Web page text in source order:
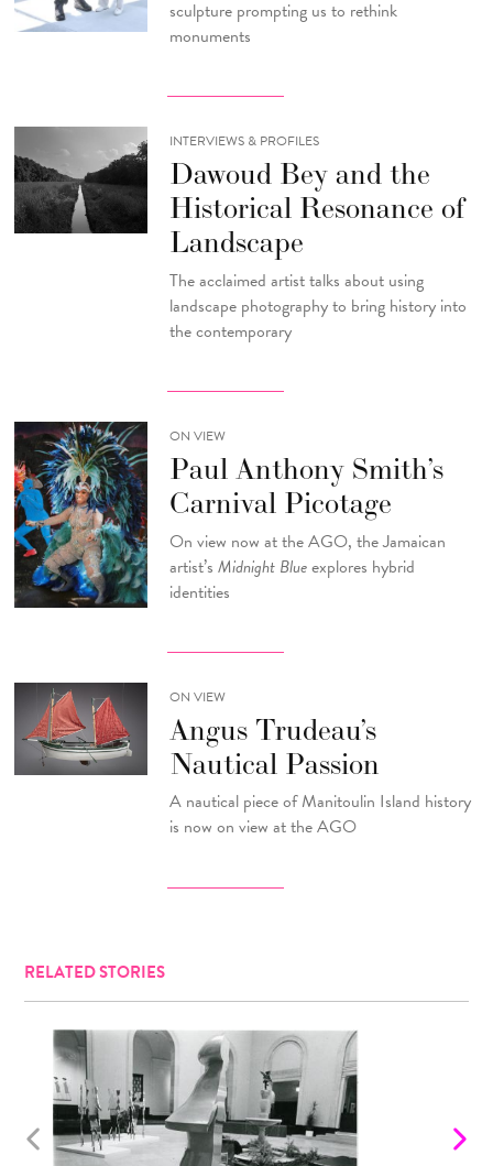
sculpture prompting us to rethink
monuments
INTERVIEWS & PROFILES
Dawoud Bey and the
Historical Resonance of
Landscape
The acclaimed artist talks about using
landscape photography to bring history into
the contemporary
ON VIEW
Paul Anthony Smith’s
Carnival Picotage
On view now at the AGO, the Jamaican
artist’s Midnight Blueexplores hybrid
identities
ON VIEW
Angus Trudeau’s
Nautical Passion
A nautical piece of Manitoulin Island history
is now on view at the AGO
RELATED STORIES